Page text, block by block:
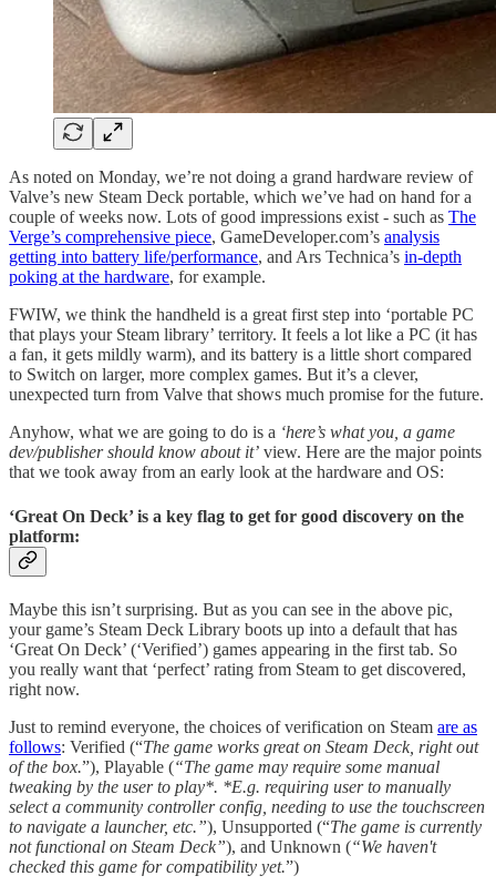
As noted on Monday, we’re not doing a grand hardware review of
Valve’s new Steam Deck portable, which we’ve had on hand for a
couple of weeks now. Lots of good impressions exist - such as The
Verge’s comprehensive piece, GameDeveloper.com’s analysis
getting into battery life/performance, and Ars Technica’s in-depth
poking at the hardware, for example.
FWIW, we think the handheld is a great first step into ‘portable PC
that plays your Steam library’ territory. It feels a lot like a PC (it has
a fan, it gets mildly warm), and its battery is a little short compared
to Switch on larger, more complex games. But it’s a clever,
unexpected turn from Valve that shows much promise for the future.
Anyhow, what we are going to do is a ‘here’s what you, a game
dev/publisher should know about it’ view. Here are the major points
that we took away from an early look at the hardware and OS:
‘Great On Deck’ is a key flag to get for good discovery on the
platform:
Maybe this isn’t surprising. But as you can see in the above pic,
your game’s Steam Deck Library boots up into a default that has
‘Great On Deck’ (‘Verified’) games appearing in the first tab. So
you really want that ‘perfect’ rating from Steam to get discovered,
right now.
Just to remind everyone, the choices of verification on Steam are as
follows: Verified (“The game works great on Steam Deck, right out
of the box.”), Playable (“The game may require some manual
tweaking by the user to play*. *E.g. requiring user to manually
select a community controller config, needing to use the touchscreen
to navigate a launcher, etc.”), Unsupported (“The game is currently
not functional on Steam Deck”), and Unknown (“We haven't
checked this game for compatibility yet.”)